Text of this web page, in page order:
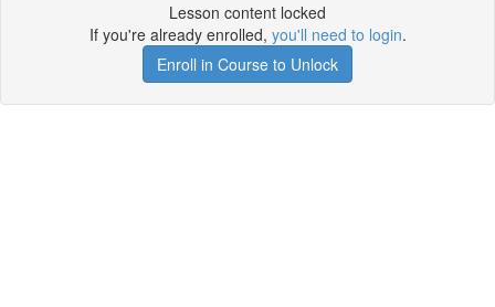
Lesson content locked
If you're already enrolled, you'll need to login.
Enroll in Course to Unlock